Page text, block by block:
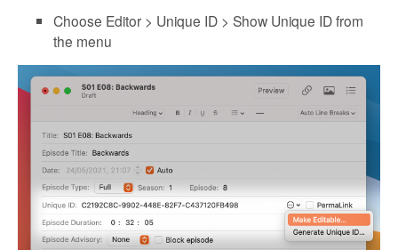
Choose Editor > Unique ID > Show Unique ID from
the menu